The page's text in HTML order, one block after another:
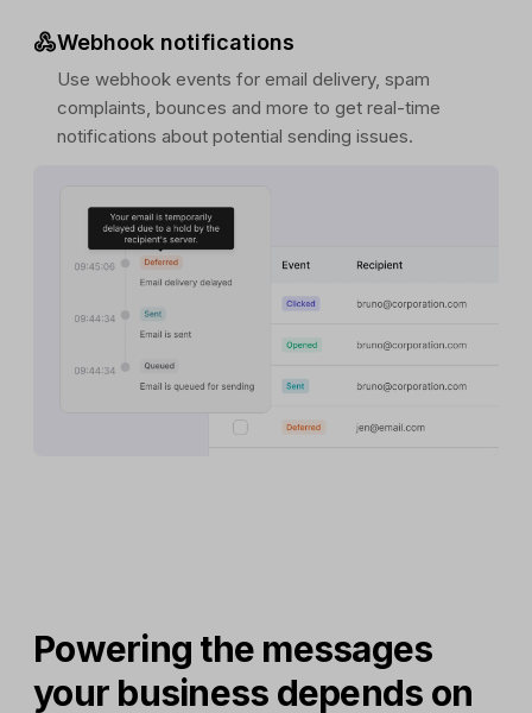
Webhook notifications
Use webhook events for email delivery, spam
complaints, bounces and more to get real-time
notifications about potential sending issues.
Powering the messages
your business depends on